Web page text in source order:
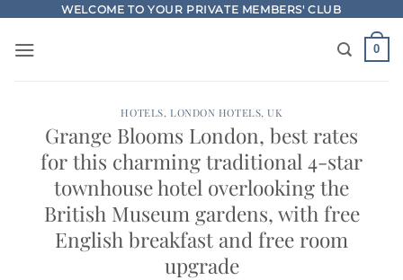
content
WELCOME TO YOUR PRIVATE MEMBERS' CLUB
0
HOTELS, LONDON HOTELS,UK
Grange Blooms London, best rates
for this charming traditional 4-star
townhouse hotel overlooking the
British Museum gardens, with free
English breakfast and free room
upgrade